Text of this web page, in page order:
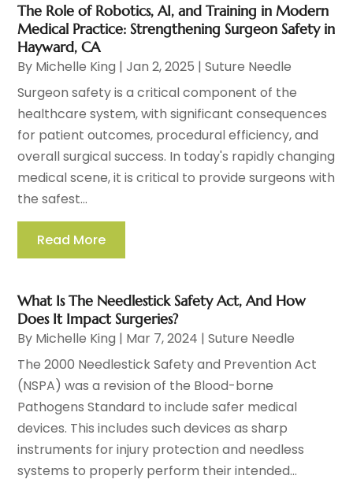
The Role of Robotics, AI, and Training in Modern
Medical Practice: Strengthening Surgeon Safety in
Hayward, CA
By Michelle King |Jan 2, 2025 |Suture Needle
Surgeon safety is a critical component of the
healthcare system, with significant consequences
for patient outcomes, procedural efficiency, and
overall surgical success. In today's rapidly changing
medical scene, it is critical to provide surgeons with
the safest...
Read More
What Is The Needlestick Safety Act, And How
Does It Impact Surgeries?
By Michelle King | Mar 7, 2024 |Suture Needle
The 2000 Needlestick Safety and Prevention Act
(NSPA) was a revision of the Blood-borne
Pathogens Standard to include safer medical
devices. This includes such devices as sharp
instruments for injury protection and needless
systems to properly perform their intended...